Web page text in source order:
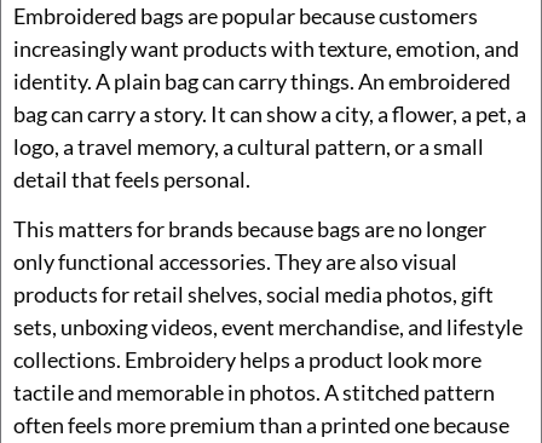
Embroidered bags are popular because customers
increasingly want products with texture, emotion, and
identity. A plain bag can carry things. An embroidered
bag can carry a story. It can show a city, a flower, a pet, a
logo, a travel memory, a cultural pattern, or a small
detail that feels personal.
This matters for brands because bags are no longer
only functional accessories. They are also visual
products for retail shelves, social media photos, gift
sets, unboxing videos, event merchandise, and lifestyle
collections. Embroidery helps a product look more
tactile and memorable in photos. A stitched pattern
often feels more premium than a printed one because